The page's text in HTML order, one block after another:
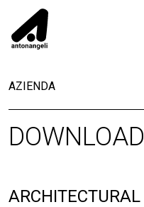
AZIENDA
DOWNLOAD
ARCHITECTURAL